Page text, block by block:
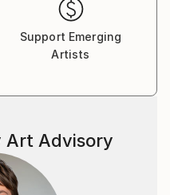
Support Emerging
Artists
Art Advisory